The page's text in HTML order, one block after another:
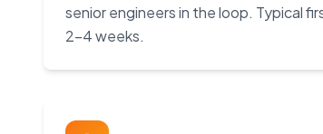
senior engineers in the loop. Typical
2–4 weeks.